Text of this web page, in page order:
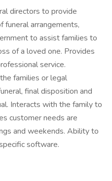
directors to provide
funeral arrangements,
to assist families to
of a loved one. Provides
service.
families or legal
final disposition and
Interacts with the family to
customer needs are
and weekends. Ability to
software.